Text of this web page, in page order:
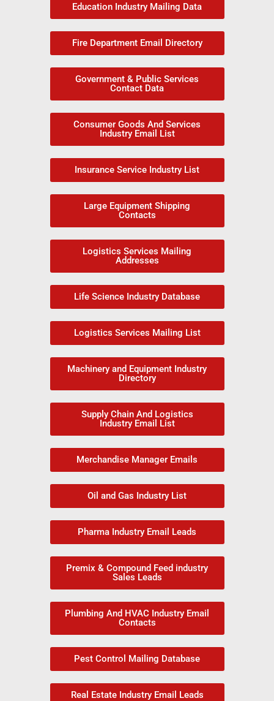
Education Industry Mailing Data
Fire Department Email Directory
Government & Public Services
Contact Data
Consumer Goods And Services
Industry Email List
Insurance Service Industry List
Large Equipment Shipping
Contacts
Logistics Services Mailing
Addresses
Life Science Industry Database
Logistics Services Mailing List
Machinery and Equipment Industry
Directory
Supply Chain And Logistics
Industry Email List
Merchandise Manager Emails
Oil and Gas Industry List
Pharma Industry Email Leads
Premix & Compound Feed industry
Sales Leads
Plumbing And HVAC Industry Email
Contacts
Pest Control Mailing Database
Real Estate Industry Email Leads